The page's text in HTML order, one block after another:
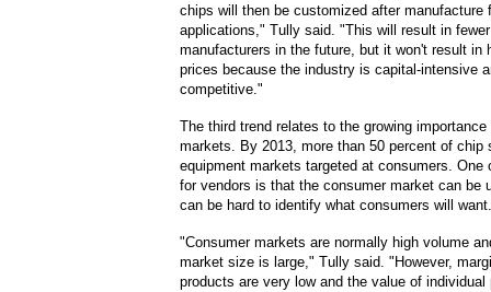
chips will then be customized after manufacture
applications," Tully said. "This will result in
manufacturers in the future, but it won't result in
prices because the industry is capital-intensive
competitive."
The third trend relates to the growing
markets. By 2013, more than 50 percent of chip
equipment markets targeted at consumers. One
for vendors is that the consumer market can be
can be hard to identify what consumers will want.
"Consumer markets are normally high volume
market size is large," Tully said. "However,
products are very low and the value of individual